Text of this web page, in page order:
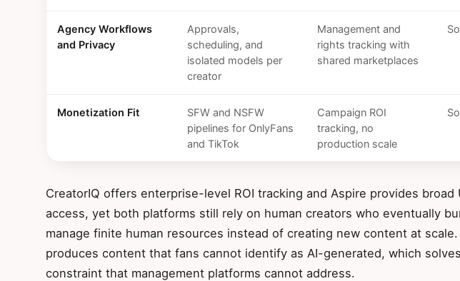
Agency Workflows
and Privacy
Approvals,
scheduling, and
isolated models per
creator
Management and
rights tracking with
shared marketplaces
Monetization Fit
SFW and NSFW
pipelines for OnlyFans
and TikTok
Campaign ROI
tracking, no
production scale
CreatorIQ offers enterprise-level ROI tracking and Aspire provides broad
access, yet both platforms still rely on human creators who eventually
manage finite human resources instead of creating new content at scale.
produces content that fans cannot identify as AI-generated, which
constraint that management platforms cannot address.